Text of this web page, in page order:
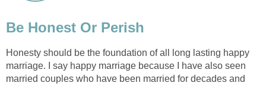
Be Honest Or Perish
Honesty should be the foundation of all long lasting happy
marriage. I say happy marriage because I have also seen
married couples who have been married for decades and